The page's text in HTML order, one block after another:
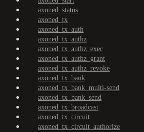
axoned_status
axoned_tx
axoned_tx_auth
axoned_tx_authz
axoned_tx_authz_exec
axoned_tx_authz_grant
axoned_tx_authz_revoke
axoned_tx_bank
axoned_tx_bank_multi-send
axoned_tx_bank_send
axoned_tx_broadcast
axoned_tx_circuit
axoned_tx_circuit_authorize